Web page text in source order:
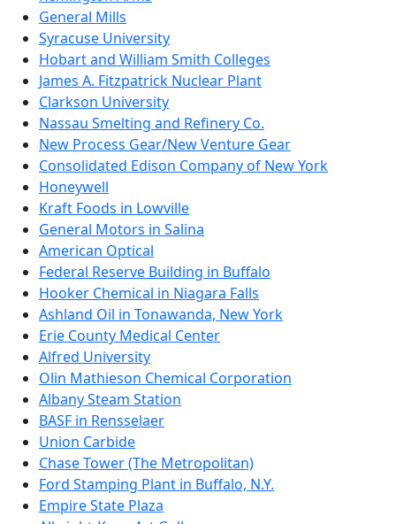
General Mills
Syracuse University
Hobart and William Smith Colleges
James A. Fitzpatrick Nuclear Plant
Clarkson University
Nassau Smelting and Refinery Co.
New Process Gear/New Venture Gear
Consolidated Edison Company of New York
Honeywell
Kraft Foods in Lowville
General Motors in Salina
American Optical
Federal Reserve Building in Buffalo
Hooker Chemical in Niagara Falls
Ashland Oil in Tonawanda, New York
Erie County Medical Center
Alfred University
Olin Mathieson Chemical Corporation
Albany Steam Station
BASF in Rensselaer
Union Carbide
Chase Tower (The Metropolitan)
Ford Stamping Plant in Buffalo, N.Y.
Empire State Plaza